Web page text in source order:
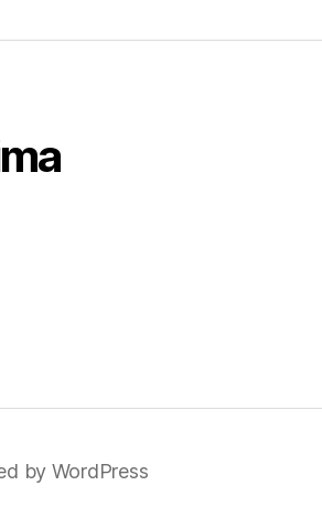
by WordPress